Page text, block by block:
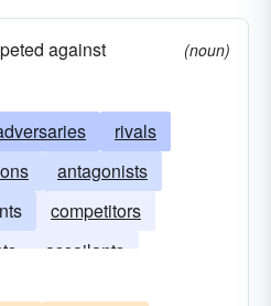
against
(noun)
rivals
antagonists
competitors
assailants